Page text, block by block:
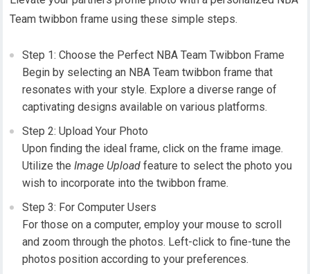
Team twibbon frame using these simple steps.
Step 1: Choose the Perfect NBA Team Twibbon Frame
Begin by selecting an NBA Team twibbon frame that
resonates with your style. Explore a diverse range of
captivating designs available on various platforms.
Step 2: Upload Your Photo
Upon finding the ideal frame, click on the frame image.
Utilize theImage Upload feature to select the photo you
wish to incorporate into the twibbon frame.
Step 3: For Computer Users
For those on a computer, employ your mouse to scroll
and zoom through the photos. Left-click to fine-tune the
photos position according to your preferences.